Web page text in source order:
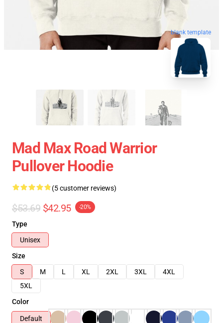
blank template
Mad Max Road Warrior
Pullover Hoodie
(5 customer reviews)
$53.69 $42.95 -20%
Type
Unisex
Size
S
M L XL 2XL 3XL
4XL
5XL
Color
Default